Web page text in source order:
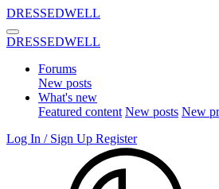
DRESSEDWELL
DRESSEDWELL
Forums
New posts
What's new
Featured content New posts New
Log In / Sign Up Register